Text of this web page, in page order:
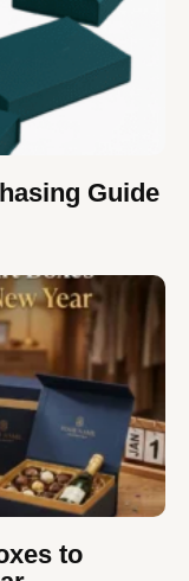
Guide
to